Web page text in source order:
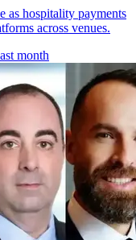
as hospitality payments
across venues.
month